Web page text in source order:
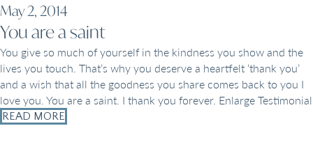
May 2, 2014
You are a saint
You give so much of yourself in the kindness you show and the
lives you touch. That’s why you deserve a heartfelt ‘thank you’
and a wish that all the goodness you share comes back to you I
love you. You are a saint. I thank you forever. Enlarge Testimonial
READ MORE